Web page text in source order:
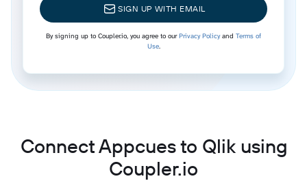
SIGN UP WITH EMAIL
By signing up to Coupler.io, you agree to ourPrivacy Policyand Terms of
Use.
Connect Appcues to Qlik using
Coupler.io